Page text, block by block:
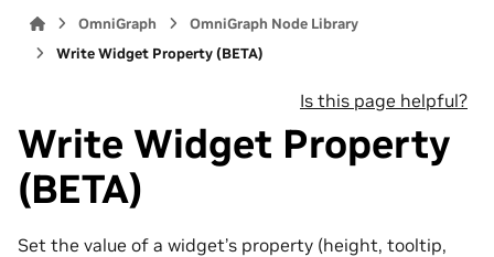
OmniGraph
OmniGraph Node Library
Write Widget Property (BETA)
Is this page helpful?
Write Widget Property
(BETA)
Set the value of a widget’s property (height, tooltip,